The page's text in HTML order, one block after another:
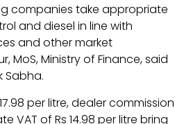
companies take appropriate
and diesel in line with
and other market
MoS, Ministry of Finance, said
Sabha.
per litre, dealer commission
VAT of Rs 14.98 per litre bring